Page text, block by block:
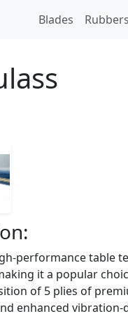
Blades Rubbers
performance table
it a popular
of 5 plies of
enhanced